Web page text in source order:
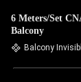
6 Meters/Set
Balcony
Balcony